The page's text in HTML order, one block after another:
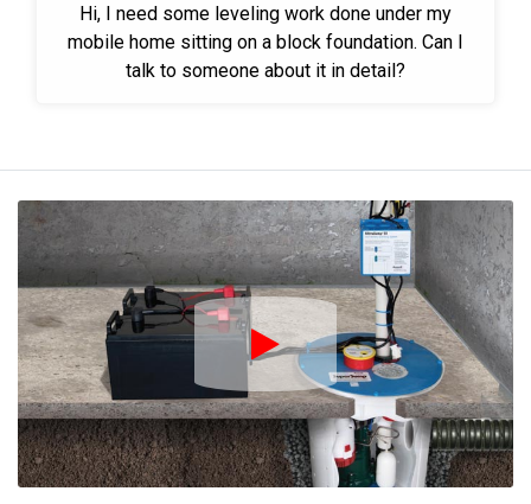
Hi, I need some leveling work done under my
mobile home sitting on a block foundation. Can I
talk to someone about it in detail?
Play Icon